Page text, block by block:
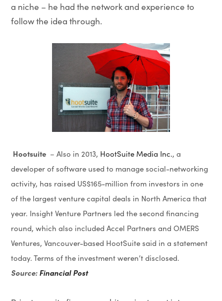
a niche – he had the network and experience to
follow the idea through.
Hootsuite – Also in 2013, HootSuite Media Inc., a
developer of software used to manage social-networking
activity, has raised US$165-million from investors in one
of the largest venture capital deals in North America that
year. Insight Venture Partners led the second financing
round, which also included Accel Partners and OMERS
Ventures, Vancouver-based HootSuite said in a statement
today. Terms of the investment weren’t disclosed.
Source:Financial Post